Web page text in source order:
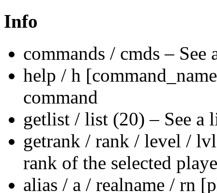
Info
commands / cmds –
help / h
command
getlist / list (20) – See a
getrank / rank / level /
rank of the selected
alias / a / realname / rn